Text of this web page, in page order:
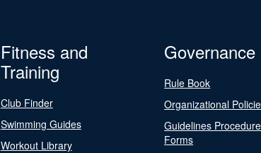
Fitness and
Training
Club Finder
Swimming Guides
Workout Library
Governance
Rule Book
Organizational
Guidelines
Forms